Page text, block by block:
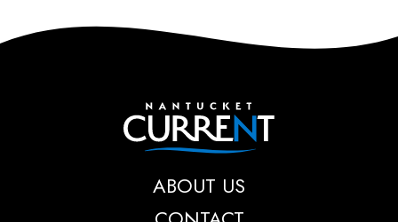
Nantucket Current
ABOUT US